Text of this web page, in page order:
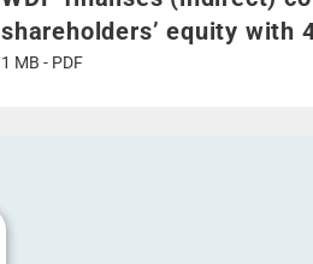
shareholders’ equity with
1 MB - PDF